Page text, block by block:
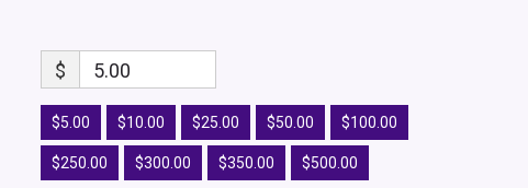
$ 5.00
$5.00 $10.00 $25.00 $50.00 $100.00
$250.00 $300.00 $350.00 $500.00